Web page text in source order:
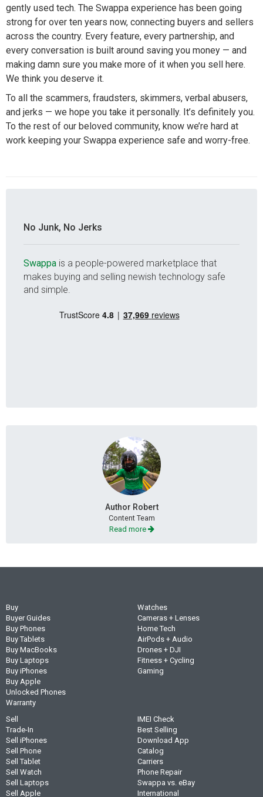
gently used tech. The Swappa experience has been going
strong for over ten years now, connecting buyers and sellers
across the country. Every feature, every partnership, and
every conversation is built around saving you money — and
making damn sure you make more of it when you sell here.
We think you deserve it.
To all the scammers, fraudsters, skimmers, verbal abusers,
and jerks — we hope you take it personally. It’s definitely you.
To the rest of our beloved community, know we’re hard at
work keeping your Swappa experience safe and worry-free.
No Junk, No Jerks
Swappa is a people-powered marketplace that
makes buying and selling newish technology safe
and simple.
Author Robert
Content Team
Read more
Buy
Buyer Guides
Buy Phones
Buy Tablets
Buy MacBooks
Buy Laptops
Buy iPhones
Buy Apple
Unlocked Phones
Warranty
Watches
Cameras + Lenses
Home Tech
AirPods + Audio
Drones + DJI
Fitness + Cycling
Gaming
Sell
Trade-In
Sell iPhones
Sell Phone
Sell Tablet
Sell Watch
Sell Laptops
Sell Apple
IMEI Check
Best Selling
Download App
Catalog
Carriers
Phone Repair
Swappa vs. eBay
International